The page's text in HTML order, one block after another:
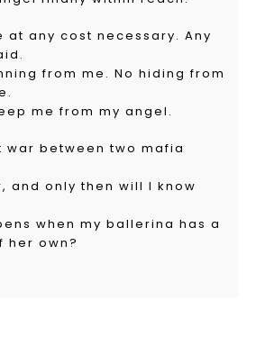
at any cost necessary. Any
from me. No hiding from
me from my angel.
war between two mafia
and only then will I know
when my ballerina has a
her own?